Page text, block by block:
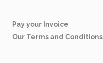
Pay your Invoice
Our Terms and Conditions